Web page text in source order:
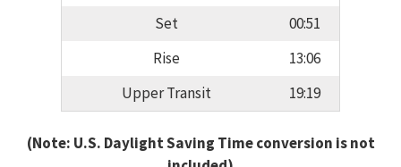
Set
00:51
Rise
13:06
Upper Transit
19:19
(Note: U.S. Daylight Saving Time conversion is not